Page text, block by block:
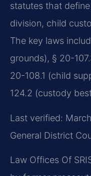
statutes that
division, child
The key laws
grounds), § 20-
20-108.1 (child
124.2 (custody
Last verified:
General District
Law Offices Of